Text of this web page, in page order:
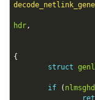
hdr,
{
struct
if (